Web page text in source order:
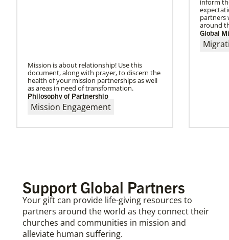
Mission is about relationship! Use this
document, along with prayer, to discern the
health of your mission partnerships as well
as areas in need of transformation.
Philosophy of Partnership
Mission Engagement
inform
partners
around
Global
Support Global Partners
Your gift can provide life-giving resources to
partners around the world as they connect their
churches and communities in mission and
alleviate human suffering.